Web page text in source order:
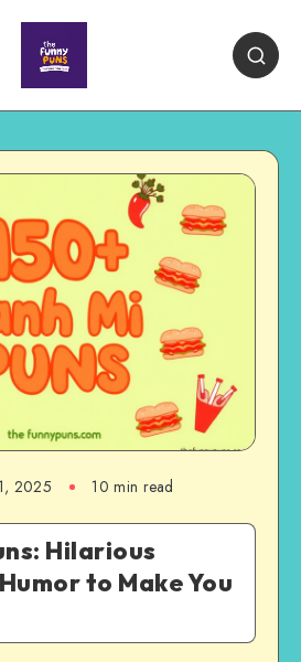
2025 10 min read
Hilarious
to Make You